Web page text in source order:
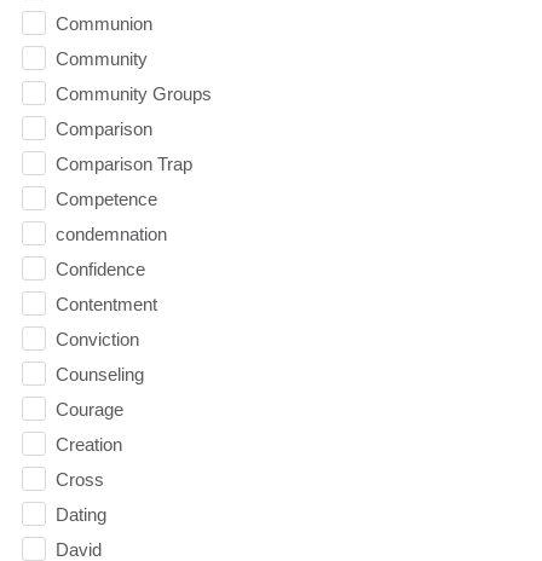
Communion
Community
Community Groups
Comparison
Comparison Trap
Competence
condemnation
Confidence
Contentment
Conviction
Counseling
Courage
Creation
Cross
Dating
David